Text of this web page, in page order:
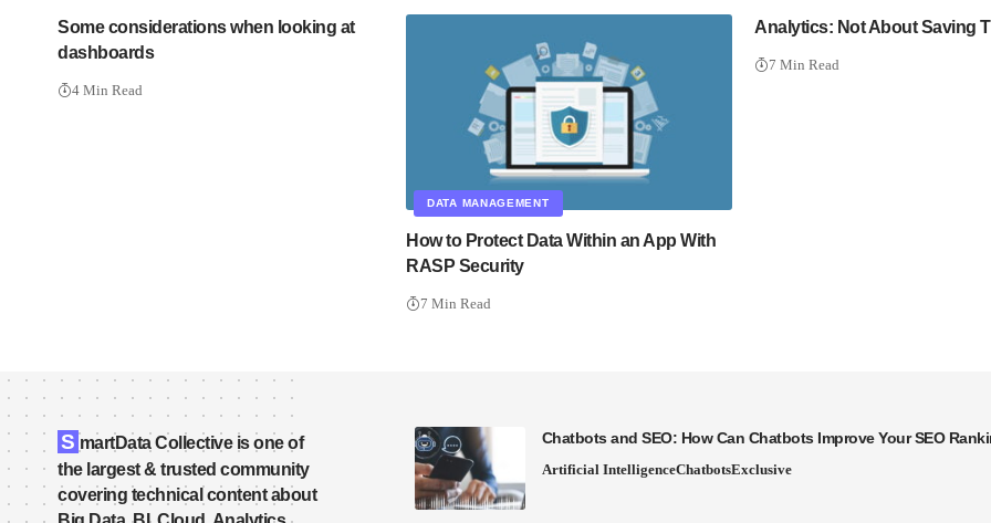
Some considerations when looking at
dashboards
4 Min Read
DATA MANAGEMENT
How to Protect Data Within an App With
RASP Security
7 Min Read
Analytics: Not About Saving
7 Min Read
S martData Collective is one of
the largest & trusted community
covering technical content about
Chatbots and SEO: How Can Chatbots Improve Your SEO
Artificial IntelligenceChatbotsExclusive